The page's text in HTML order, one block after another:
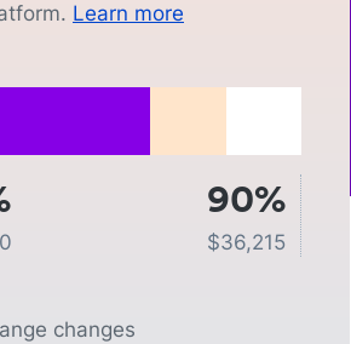
Learn more
90%
$36,215
changes